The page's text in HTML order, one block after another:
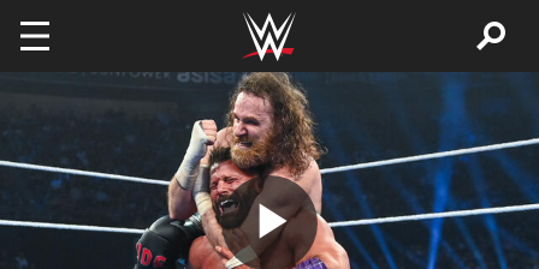
Skip to main content